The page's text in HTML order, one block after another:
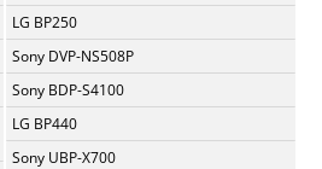
LG BP250
Sony DVP-NS508P
Sony BDP-S4100
LG BP440
Sony UBP-X700